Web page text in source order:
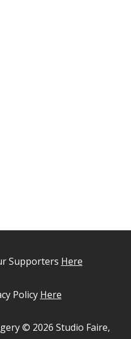
Supporters Here
Policy Here
© 2026 Studio Faire,